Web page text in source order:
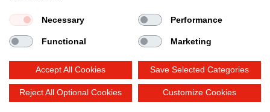
Terms and conditions Privacy statement
Impressum
Cookie policy
Necessary Performance
Functional Marketing
Accept All Cookies Save Selected Categories
Reject All Optional Cookies Customize Cookies